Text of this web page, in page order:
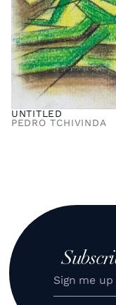
UNTITLED
PEDRO TCHIVINDA